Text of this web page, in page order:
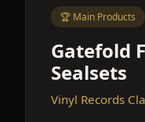
🏆 Main Products
Gatefold
Sealsets
Vinyl Records